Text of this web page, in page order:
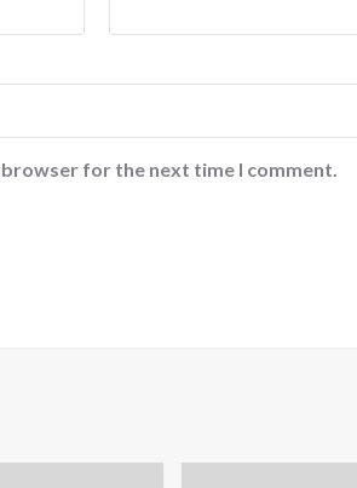
for the next time I comment.